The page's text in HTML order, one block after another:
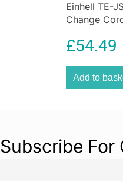
Einhell TE-
Change
£54.49
Add to
Subscribe For